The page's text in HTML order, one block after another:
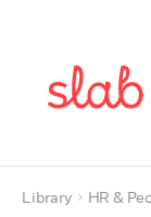
Library HR &